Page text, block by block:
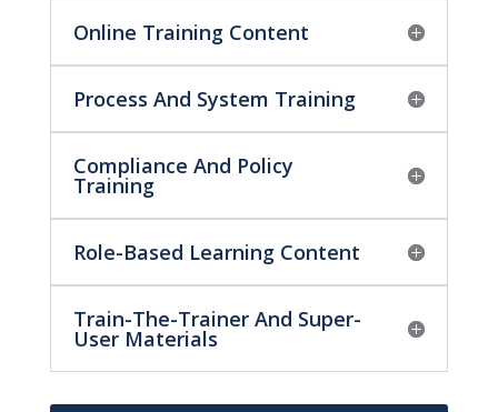
Online Training Content
Process And System Training
Compliance And Policy
Training
Role-Based Learning Content
Train-The-Trainer And Super-
User Materials